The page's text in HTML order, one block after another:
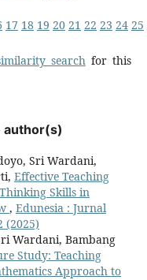
17 18 19 20 21 22 23 24 25
searchfor this
author(s)
Sri Wardani,
Effective Teaching
Skills in
, Edunesia : Jurnal
(2025)
Wardani, Bambang
Study: Teaching
Approach to